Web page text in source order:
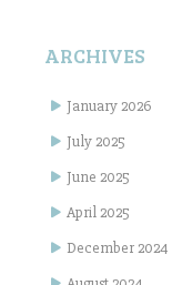
ARCHIVES
January 2026
July 2025
June 2025
April 2025
December 2024